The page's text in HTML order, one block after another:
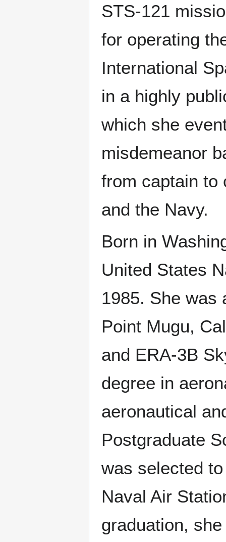
STS-121
for operating
International
in a highly
which she
misdemeanor
from captain to
and the Navy.
Born in
United States
1985. She was
Point Mugu,
and ERA-3B
degree in
aeronautical
Postgraduate
was selected
Naval Air
graduation,